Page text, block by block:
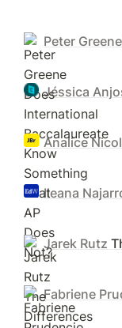
Peter Greene
Jéssica
Analice
Ileana
Jarek Rutz
Fabriene